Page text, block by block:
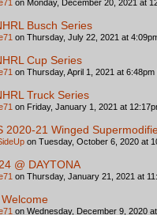
on Monday, December 20, 2021 at
Busch Series
on Thursday, July 22, 2021 at
Cup Series
on Thursday, April 1, 2021 at 6:48pm
Truck Series
on Friday, January 1, 2021 at
2020-21 Winged
on Tuesday, October 6, 2020 at
@ DAYTONA
on Thursday, January 21, 2021 at
on Wednesday, December 9, 2020